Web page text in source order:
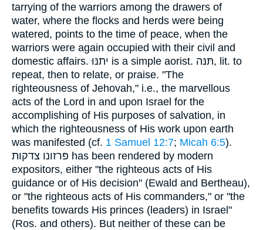
tarrying of the warriors among the drawers of
water, where the flocks and herds were being
watered, points to the time of peace, when the
warriors were again occupied with their civil and
domestic affairs. יתנּוּ is a simple aorist. תּנּה, lit. to
repeat, then to relate, or praise. "The
righteousness of Jehovah," i.e., the marvellous
acts of the Lord in and upon Israel for the
accomplishing of His purposes of salvation, in
which the righteousness of His work upon earth
was manifested (cf. 1 Samuel 12:7; Micah 6:5).
פּרזונו צדקות has been rendered by modern
expositors, either "the righteous acts of His
guidance or of His decision" (Ewald and Bertheau),
or "the righteous acts of His commanders," or "the
benefits towards His princes (leaders) in Israel"
(Ros. and others). But neither of these can be